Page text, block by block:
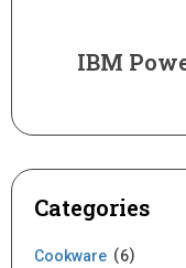
IBM
Categories
Cookware
6